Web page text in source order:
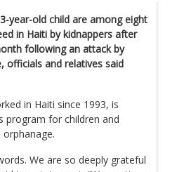
year-old child are among eight
in Haiti by kidnappers after
following an attack by
officials and relatives said
in Haiti since 1993, is
program for children and
We are so deeply grateful